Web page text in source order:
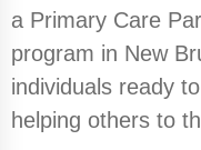
a Primary Care
program in New
individuals ready
helping others to